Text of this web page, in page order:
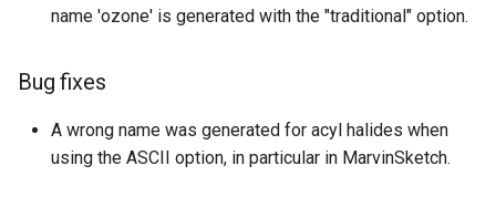
Bug fixes
Structure to Name 15.04.20
Bug fixes
name 'ozone' is generated with the "traditional" option.
Bug fixes
A wrong name was generated for acyl halides when
using the ASCII option, in particular in MarvinSketch.